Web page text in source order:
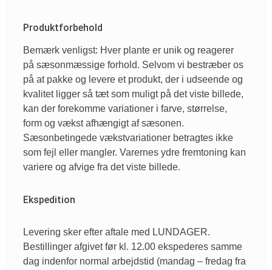
Produktforbehold
Bemærk venligst: Hver plante er unik og reagerer
på sæsonmæssige forhold. Selvom vi bestræber os
på at pakke og levere et produkt, der i udseende og
kvalitet ligger så tæt som muligt på det viste billede,
kan der forekomme variationer i farve, størrelse,
form og vækst afhængigt af sæsonen.
Sæsonbetingede vækstvariationer betragtes ikke
som fejl eller mangler. Varernes ydre fremtoning kan
variere og afvige fra det viste billede.
Ekspedition
Levering sker efter aftale med LUNDAGER.
Bestillinger afgivet før kl. 12.00 ekspederes samme
dag indenfor normal arbejdstid (mandag – fredag fra